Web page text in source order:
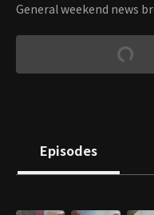
General weekend news
Episodes